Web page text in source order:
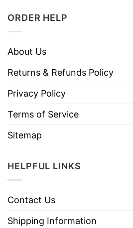
ORDER HELP
About Us
Returns & Refunds Policy
Privacy Policy
Terms of Service
Sitemap
HELPFUL LINKS
Contact Us
Shipping Information